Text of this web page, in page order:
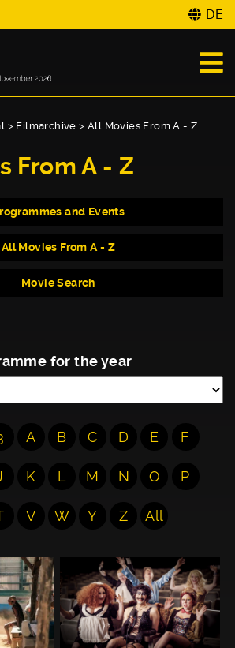
DE
> Filmarchive >All Movies From A - Z
From A - Z
and Events
All Movies From A - Z
Movie Search
for the year
A B C D E F
K L M N O P
V W Y Z All